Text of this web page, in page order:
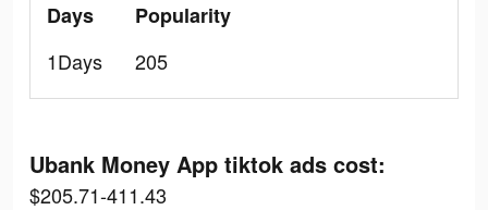
Days
1Days
Popularity
205
Ubank Money App tiktok ads cost:
$205.71-411.43